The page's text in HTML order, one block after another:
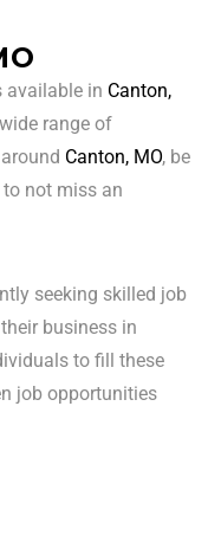
available in Canton,
range of
Canton, MO, be
not miss an
seeking skilled job
business in
to fill these
job opportunities